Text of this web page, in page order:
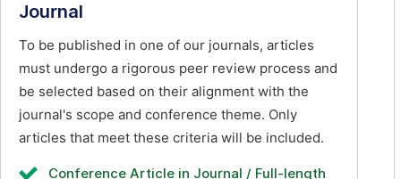
Journal
To be published in one of our journals, articles
must undergo a rigorous peer review process and
be selected based on their alignment with the
journal's scope and conference theme. Only
articles that meet these criteria will be included.
Conference Article in Journal / Full-length